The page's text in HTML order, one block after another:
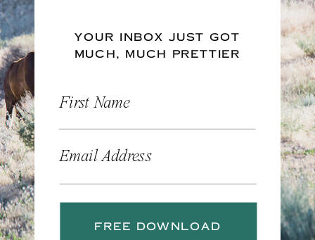
YOUR INBOX JUST GOT
MUCH, MUCH PRETTIER
First Name
Email Address
FREE DOWNLOAD